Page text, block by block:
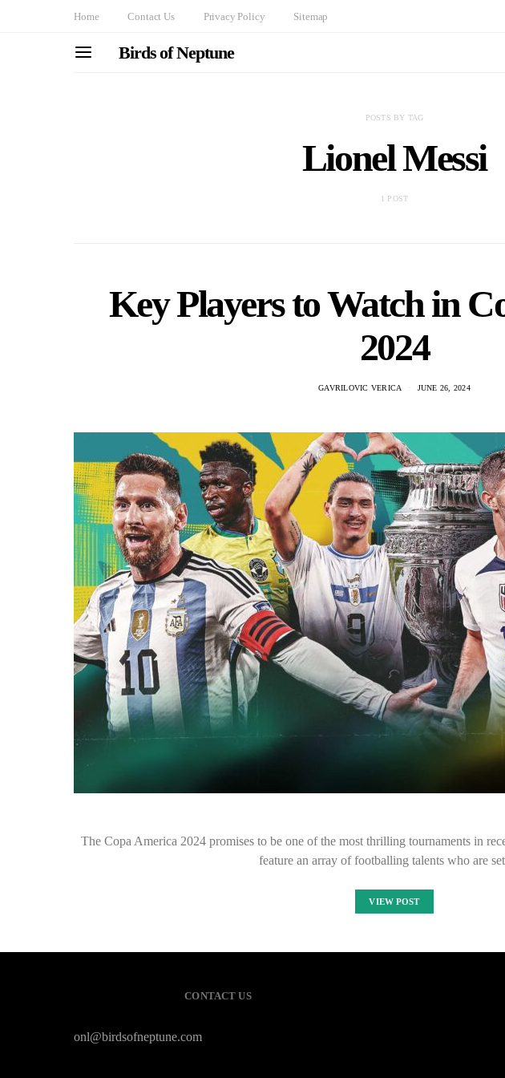
Home Contact Us Privacy Policy Sitemap
Birds of Neptune
POSTS BY TAG
Lionel Messi
1 POST
Key Players to Watch in
2024
GAVRILOVIC VERICA JUNE 26, 2024
The Copa America 2024 promises to be one of the most thrilling tournaments in
feature an array of footballing talents who are
VIEW POST
CONTACT US
onl@birdsofneptune.com